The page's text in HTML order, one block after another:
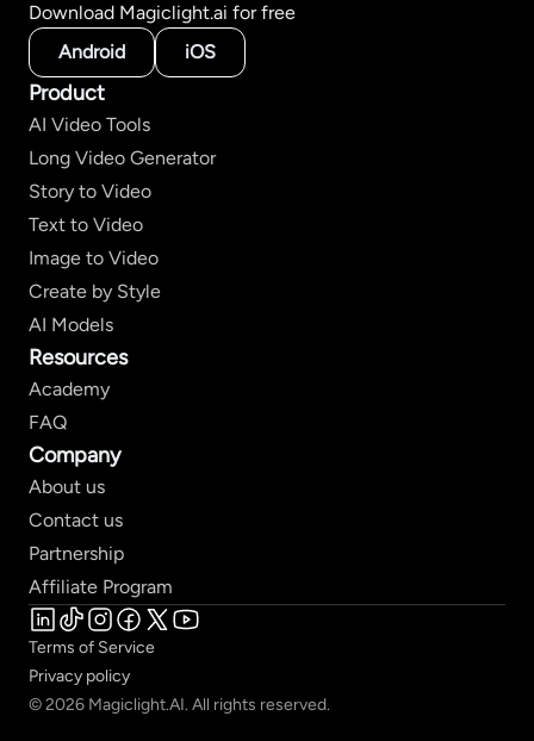
Download Magiclight.ai for free
Android
iOS
Product
AI Video Tools
Long Video Generator
Story to Video
Text to Video
Image to Video
Create by Style
AI Models
Resources
Academy
FAQ
Company
About us
Contact us
Partnership
Affiliate Program
Terms of Service
Privacy policy
© 2026 Magiclight.AI. All rights reserved.